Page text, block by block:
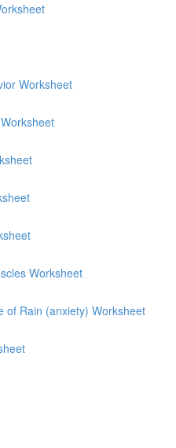
Worksheet
Worksheet
of Rain (anxiety) Worksheet